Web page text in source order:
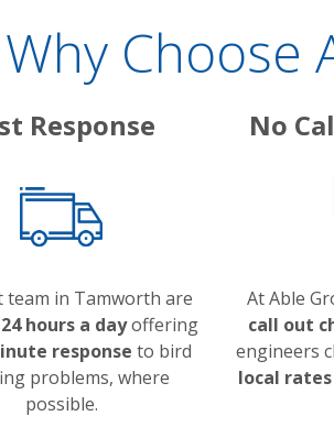
Why Choose
Response
team in Tamworth are
24 hours a dayoffering
response to bird
problems, where
possible.
No
At Able
call out
engineers
local rates